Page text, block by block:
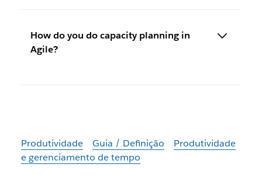
How do you do capacity planning in
Agile?
Produtividade Guia / Definição
Produtividade
e gerenciamento de tempo